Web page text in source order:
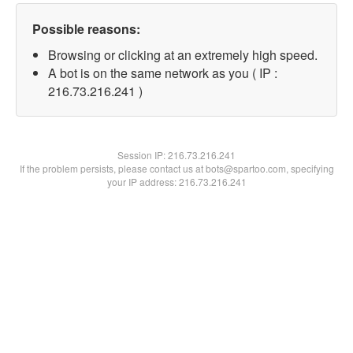
Possible reasons:
Browsing or clicking at an extremely high speed.
A bot is on the same network as you ( IP :
216.73.216.241 )
Session IP:216.73.216.241
If the problem persists, please contact us at bots@spartoo.com, specifying
your IP address: 216.73.216.241